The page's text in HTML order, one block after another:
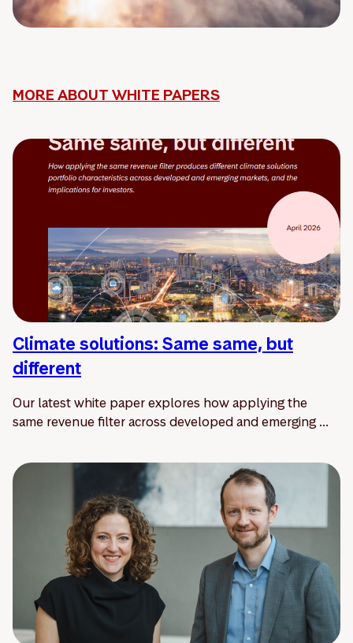
MORE ABOUT WHITE PAPERS
Climate solutions: Same same, but
different
Our latest white paper explores how applying the
same revenue filter across developed and emerging ...